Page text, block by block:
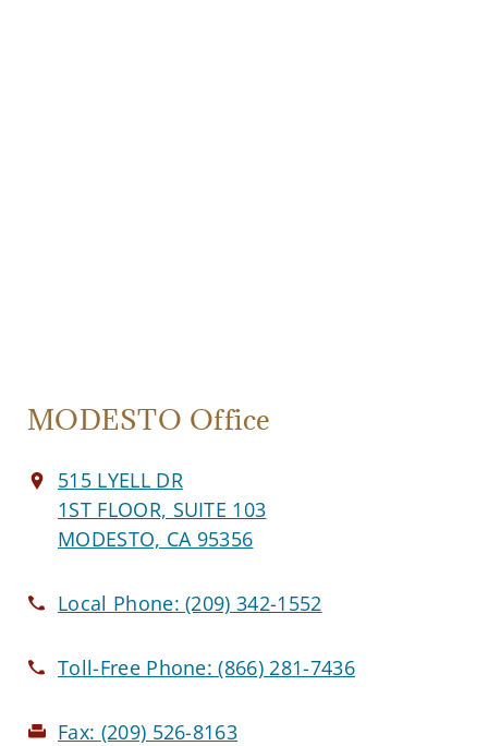
MODESTO Office
515 LYELL DR
1ST FLOOR, SUITE 103
MODESTO, CA 95356
Local Phone:(209) 342-1552
Toll-Free Phone:(866) 281-7436
Fax: (209) 526-8163